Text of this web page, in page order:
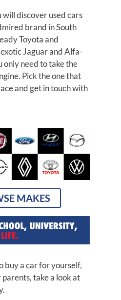
discover used cars
brand in South
Toyota and
Jaguar and Alfa-
only need to take the
Pick the one that
and get in touch with
MAKES
buy a car for yourself,
take a look at